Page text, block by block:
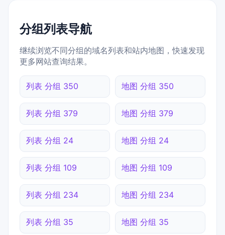
分组列表导航
继续浏览不同分组的域名列表和站内地图，快速发现
更多网站查询结果。
列表 分组 350 地图 分组 350
列表 分组 379 地图 分组 379
列表 分组 24 地图 分组 24
列表 分组 109 地图 分组 109
列表 分组 234 地图 分组 234
列表 分组 35 地图 分组 35